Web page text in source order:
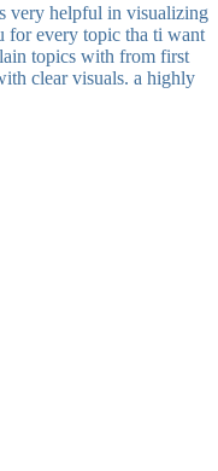
very helpful in visualizing
for every topic tha ti want
topics with from first
clear visuals. a highly